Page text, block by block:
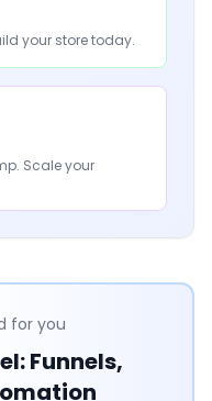
your store today.
Scale your
for you
Funnels,